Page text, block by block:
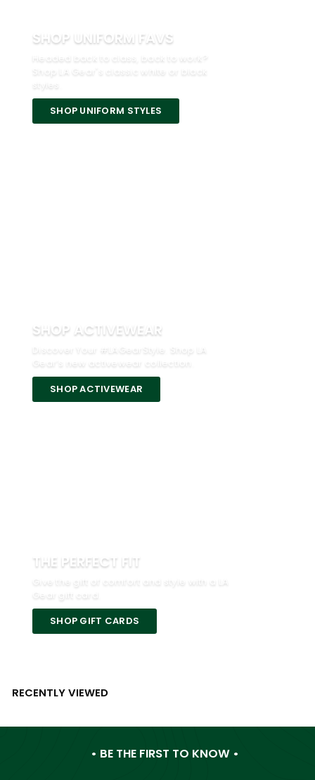
SHOP UNIFORM FAVS
Headed back to class, back to work?
Shop LA Gear's classic white or black
SHOP UNIFORM STYLES
SHOP ACTIVEWEAR
Discover Your #LAGearStyle. Shop LA
SHOP ACTIVEWEAR
THE PERFECT FIT
SHOP GIFT CARDS
RECENTLY VIEWED
• BE THE FIRST TO KNOW •